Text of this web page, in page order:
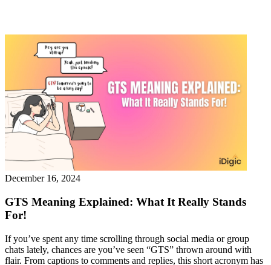
December 16, 2024
GTS Meaning Explained: What It Really Stands
For!
If you’ve spent any time scrolling through social media or group
chats lately, chances are you’ve seen “GTS” thrown around with
flair. From captions to comments and replies, this short acronym has